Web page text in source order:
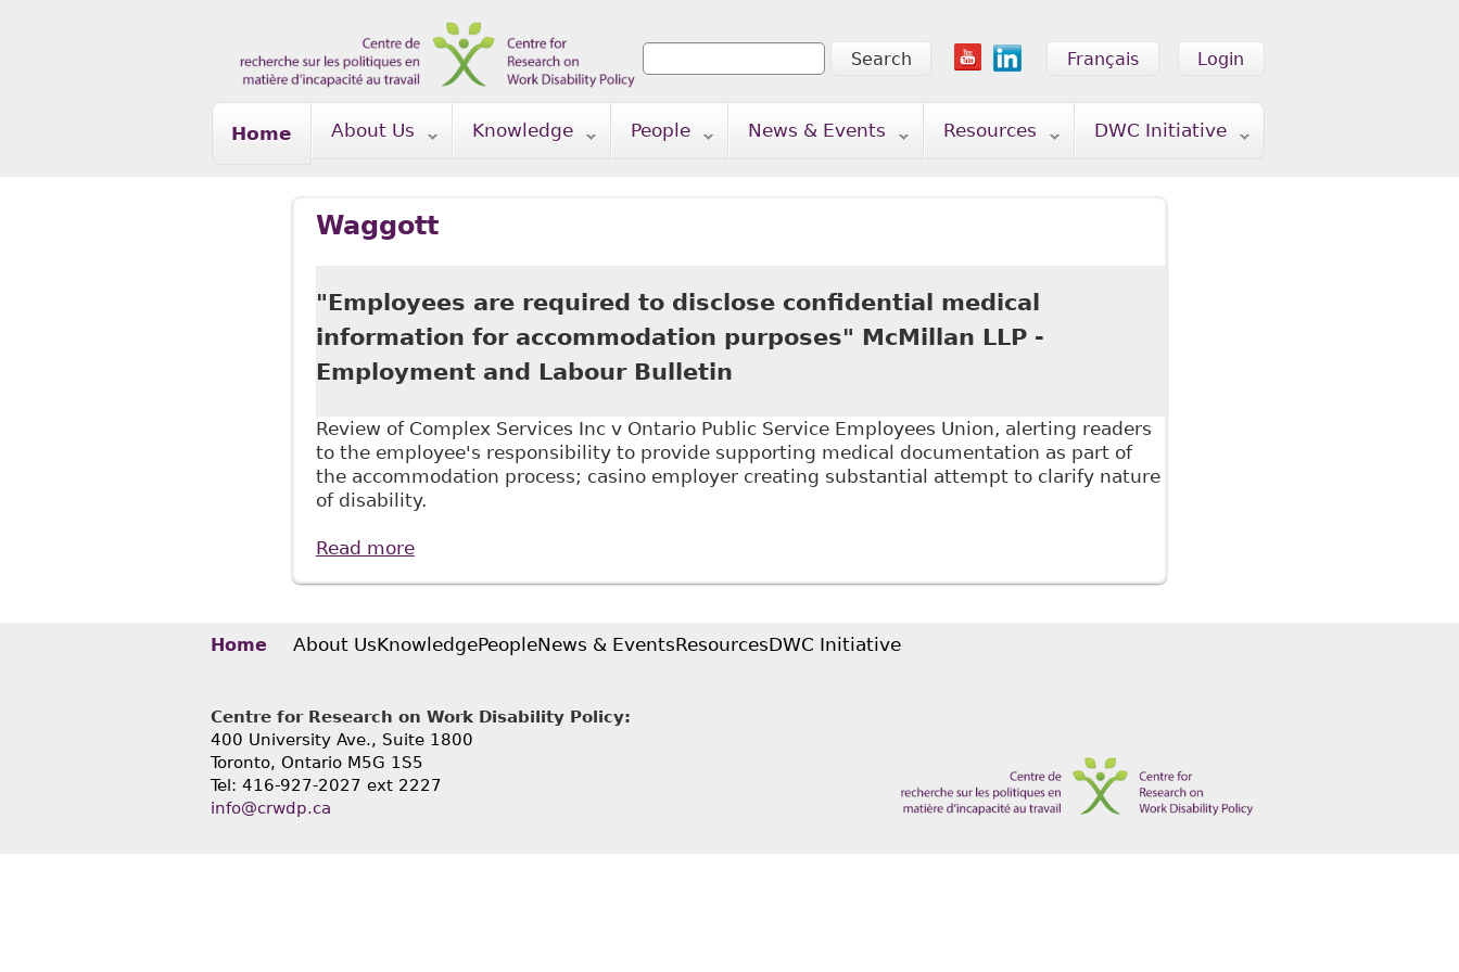
Login
Français
Search form
Search
Home About Us Knowledge People News & Events Resources DWC Initiative
Waggott
"Employees are required to disclose confidential medical
information for accommodation purposes" McMillan LLP -
Employment and Labour Bulletin
Review of Complex Services Inc v Ontario Public Service Employees Union, alerting readers
to the employee's responsibility to provide supporting medical documentation as part of
the accommodation process; casino employer creating substantial attempt to clarify nature
of disability.
Read moreabout "Employees are required to disclose confidential medical information for accommodation purposes"
Home About UsKnowledgePeopleNews & EventsResourcesDWC Initiative
Centre for Research on Work Disability Policy:
400 University Ave., Suite 1800
Toronto, Ontario M5G 1S5
Tel: 416-927-2027 ext 2227
info@crwdp.ca